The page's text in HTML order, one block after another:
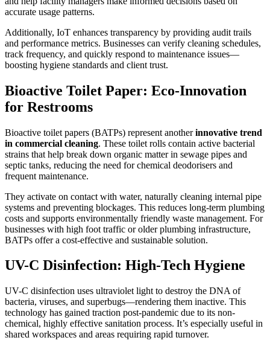
accurate usage patterns.
Additionally, IoT enhances transparency by providing audit trails
and performance metrics. Businesses can verify cleaning schedules,
track frequency, and quickly respond to maintenance issues—
boosting hygiene standards and client trust.
Bioactive Toilet Paper: Eco-Innovation
for Restrooms
Bioactive toilet papers (BATPs) represent anotherinnovative trend
in commercial cleaning. These toilet rolls contain active bacterial
strains that help break down organic matter in sewage pipes and
septic tanks, reducing the need for chemical deodorisers and
frequent maintenance.
They activate on contact with water, naturally cleaning internal pipe
systems and preventing blockages. This reduces long-term plumbing
costs and supports environmentally friendly waste management. For
businesses with high foot traffic or older plumbing infrastructure,
BATPs offer a cost-effective and sustainable solution.
UV-C Disinfection: High-Tech Hygiene
UV-C disinfection uses ultraviolet light to destroy the DNA of
bacteria, viruses, and superbugs—rendering them inactive. This
technology has gained traction post-pandemic due to its non-
chemical, highly effective sanitation process. It’s especially useful in
shared workspaces and areas requiring rapid turnover.